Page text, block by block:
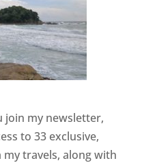
join my newsletter,
to 33 exclusive,
travels, along with